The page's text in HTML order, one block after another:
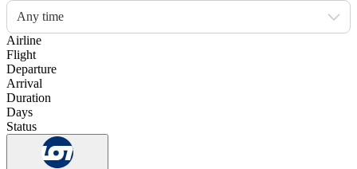
Any time
Airline
Flight
Departure
Arrival
Duration
Days
Status